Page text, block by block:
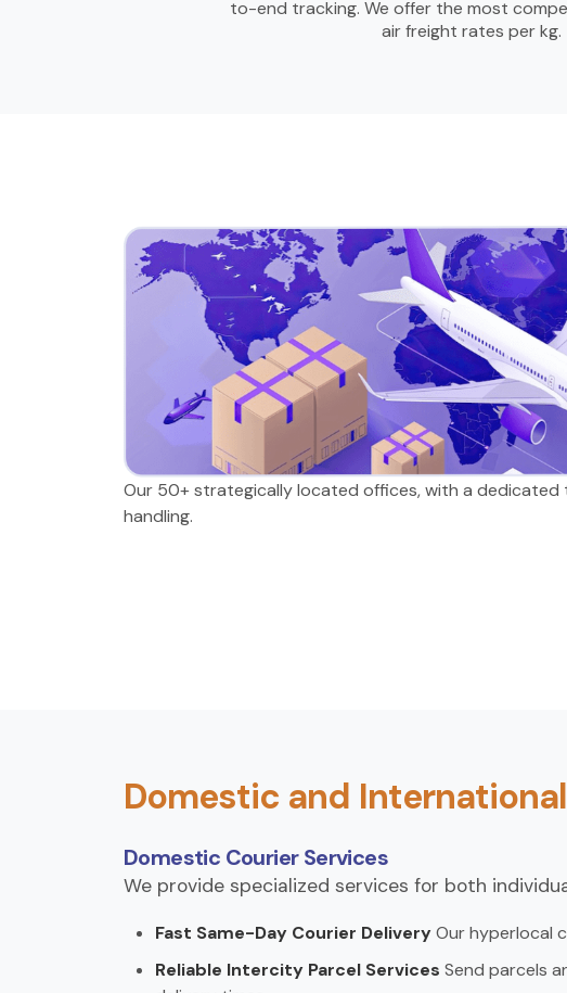
to-end tracking. We offer the most
air freight rates per kg.
Our 50+ strategically located offices, with a
handling.
Domestic and
Domestic Courier Services
We provide specialized services for both
Fast Same-Day Courier DeliveryOur hyperlocal
Reliable Intercity Parcel Services Send parcels